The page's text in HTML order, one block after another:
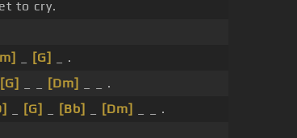
to cry.
[G]
_ .
[G] [Dm]
_ _ .
[G] [Bb] [Dm]
_ _ .